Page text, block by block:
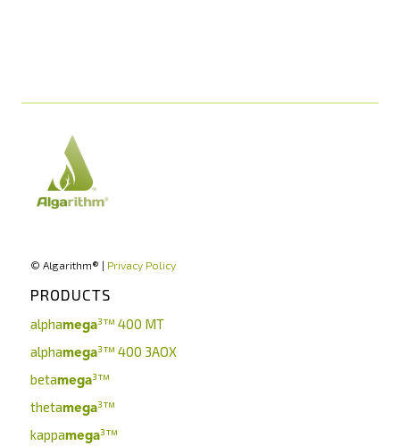
© Algarithm® | Privacy Policy
PRODUCTS
alphamega³™ 400 MT
alphamega³™ 400 3AOX
betamega³™
thetamega³™
kappamega³™